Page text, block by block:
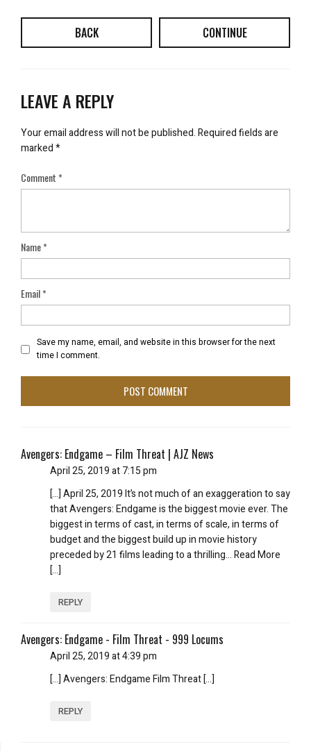
BACK CONTINUE
LEAVE A REPLY
Your email address will not be published.Required fields are
marked*
Comment*
Name*
Email*
Save my name, email, and website in this browser for the next
time I comment.
Avengers: Endgame – Film Threat | AJZ News
April 25, 2019 at 7:15 pm
[…] April 25, 2019 It’s not much of an exaggeration to say
that Avengers: Endgame is the biggest movie ever. The
biggest in terms of cast, in terms of scale, in terms of
budget and the biggest build up in movie history
preceded by 21 films leading to a thrilling… Read More
[…]
REPLY
Avengers: Endgame - Film Threat - 999 Locums
April 25, 2019 at 4:39 pm
[…] Avengers: Endgame Film Threat […]
REPLY